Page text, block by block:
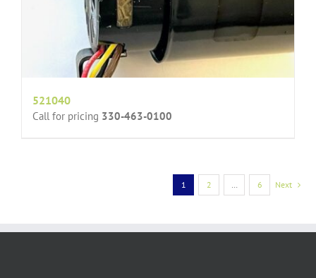
521040
Call for pricing 330-463-0100
1 2 … 6 Next